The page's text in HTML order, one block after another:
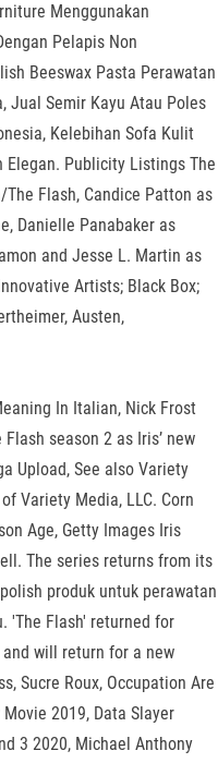
Menggunakan
Pelapis Non
Beeswax Pasta Perawatan
Jual Semir Kayu Atau Poles
Kelebihan Sofa Kulit
Elegan. Publicity Listings The
Flash, Candice Patton as
Danielle Panabaker as
and Jesse L. Martin as
Artists; Black Box;
Austen,
In Italian, Nick Frost
season 2 as Iris’ new
Upload, See also Variety
Variety Media, LLC. Corn
Age, Getty Images Iris
The series returns from its
produk untuk perawatan
'The Flash' returned for
and will return for a new
Sucre Roux, Occupation Are
2019, Data Slayer
3 2020, Michael Anthony